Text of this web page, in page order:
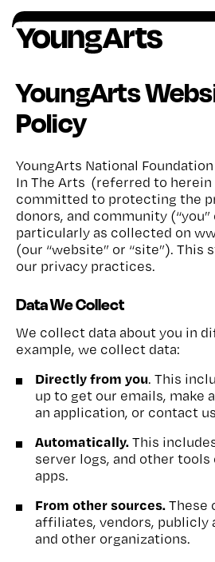
Skip
to
content
YoungArts
Policy
YoungArts National
In The Arts (referred to herein
committed to protecting the
donors, and community (“you”
particularly as collected on
(our “website” or “site”). This
our privacy practices.
Data We Collect
We collect data about you in
example, we collect data:
Directly from you. This
up to get our emails, make
an application, or contact
Automatically.This
server logs, and other
apps.
From other sources.These
affiliates, vendors, publicly
and other organizations.